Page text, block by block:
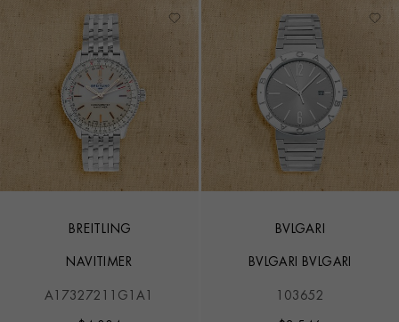
BREITLING
NAVITIMER
A17327211G1A1
BVLGARI
BVLGARI BVLGARI
103652